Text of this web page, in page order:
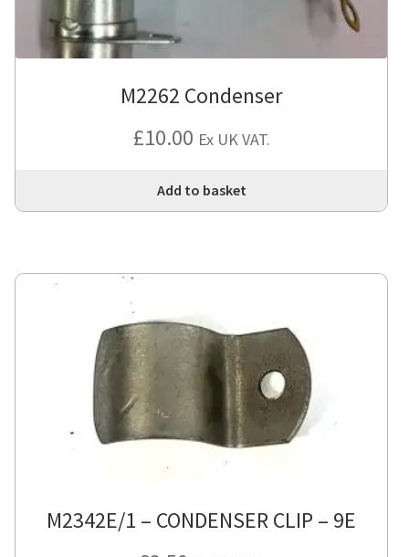
M2262 Condenser
£10.00 Ex UK VAT.
Add to basket
M2342E/1 – CONDENSER CLIP – 9E